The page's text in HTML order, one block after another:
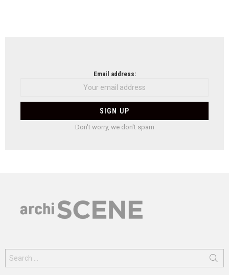
Email address:
Don't worry, we don't spam
for: